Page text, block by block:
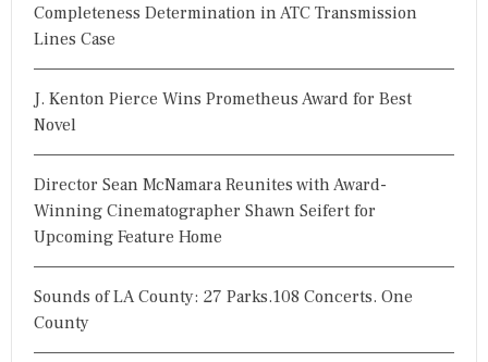
Completeness Determination in ATC Transmission
Lines Case
J. Kenton Pierce Wins Prometheus Award for Best
Novel
Director Sean McNamara Reunites with Award-
Winning Cinematographer Shawn Seifert for
Upcoming Feature Home
Sounds of LA County: 27 Parks.108 Concerts. One
County